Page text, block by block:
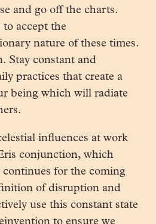
and go off the charts.
accept the
nature of these times.
Stay constant and
practices that create a
being which will radiate
influences at work
conjunction, which
continues for the coming
of disruption and
use this constant state